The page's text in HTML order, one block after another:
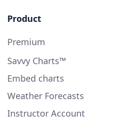
Product
Premium
Savvy Charts™
Embed charts
Weather Forecasts
Instructor Account